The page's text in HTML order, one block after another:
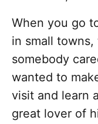
When you go
in small
somebody
wanted to
visit and learn
great lover of